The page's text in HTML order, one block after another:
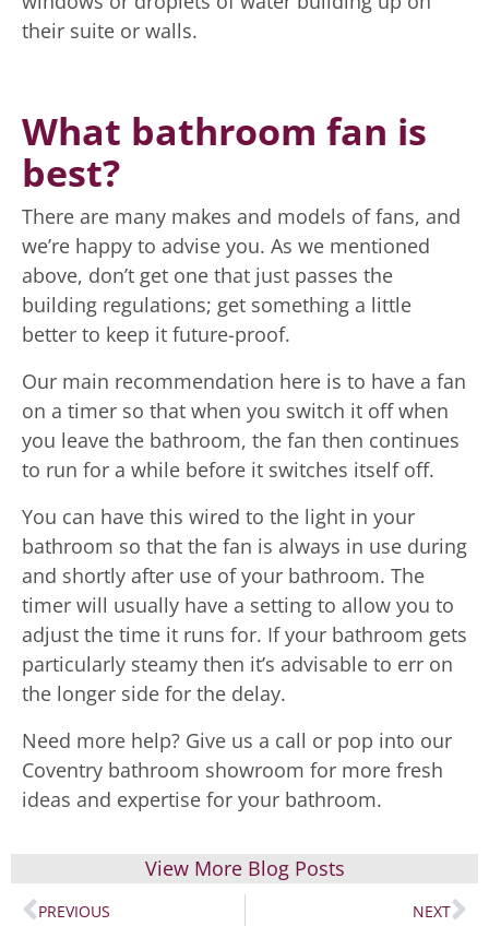
their suite or walls.
What bathroom fan is
best?
There are many makes and models of fans, and
we’re happy to advise you. As we mentioned
above, don’t get one that just passes the
building regulations; get something a little
better to keep it future-proof.
Our main recommendation here is to have a fan
on a timer so that when you switch it off when
you leave the bathroom, the fan then continues
to run for a while before it switches itself off.
You can have this wired to the light in your
bathroom so that the fan is always in use during
and shortly after use of your bathroom. The
timer will usually have a setting to allow you to
adjust the time it runs for. If your bathroom gets
particularly steamy then it’s advisable to err on
the longer side for the delay.
Need more help? Give us a call or pop into our
Coventry bathroom showroom for more fresh
ideas and expertise for your bathroom.
View More Blog Posts
PREVIOUS NEXT